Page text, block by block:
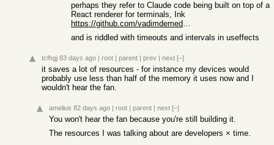
perhaps they refer to Claude code being built on top of a
React renderer for terminals, Ink
https://github.com/vadimdemedes/ink
and is riddled with timeouts and intervals in useffects
tcfhgj 83 days ago | root | parent | prev | next [–]
it saves a lot of resources - for instance my devices would
probably use less than half of the memory it uses now and I
wouldn't hear the fan.
amelius 82 days ago | root | parent | next [–]
You won't hear the fan because you're still building it.
The resources I was talking about are developers × time.